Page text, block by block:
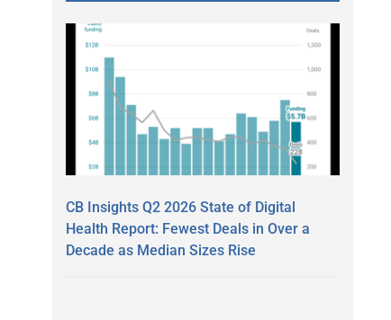
CB Insights Q2 2026 State of Digital
Health Report: Fewest Deals in Over a
Decade as Median Sizes Rise